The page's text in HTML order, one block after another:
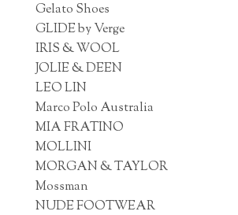
Gelato Shoes
GLIDE by Verge
IRIS & WOOL
JOLIE & DEEN
LEO LIN
Marco Polo Australia
MIA FRATINO
MOLLINI
MORGAN & TAYLOR
Mossman
NUDE FOOTWEAR